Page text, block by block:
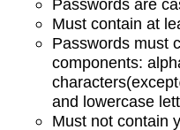
Passwords are
Must contain at
Passwords must
components:
and lowercase
Must not contain